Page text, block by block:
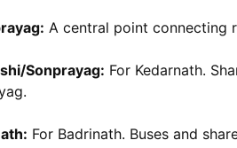
A central point connecting
Sonprayag: For Kedarnath.
For Badrinath. Buses and